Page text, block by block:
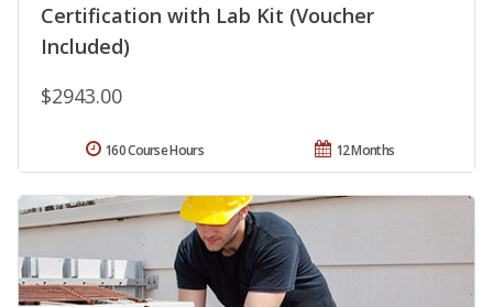
Certification with Lab Kit (Voucher
Included)
$2943.00
12 Months
160 Course Hours